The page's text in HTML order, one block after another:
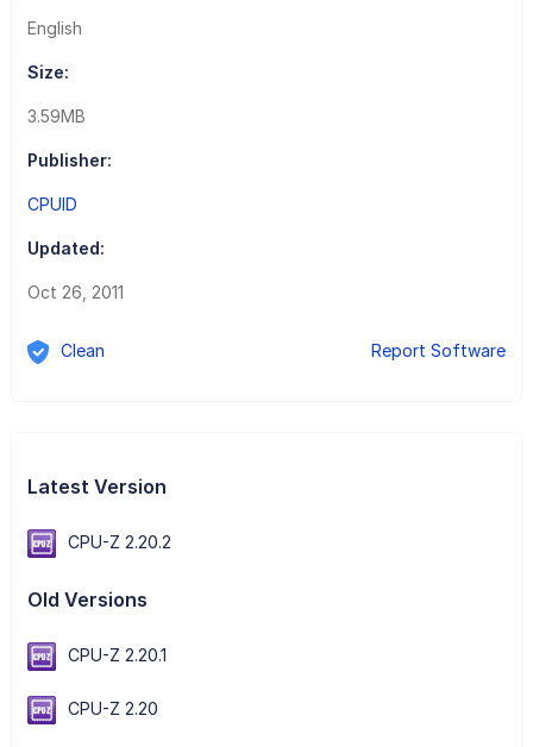
English
Size:
3.59MB
Publisher:
CPUID
Updated:
Oct 26, 2011
Clean Report Software
Latest Version
CPU-Z 2.20.2
Old Versions
CPU-Z 2.20.1
CPU-Z 2.20